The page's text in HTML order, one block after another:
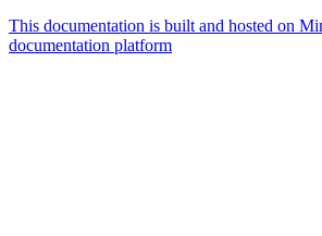
This documentation is built and hosted on
documentation platform